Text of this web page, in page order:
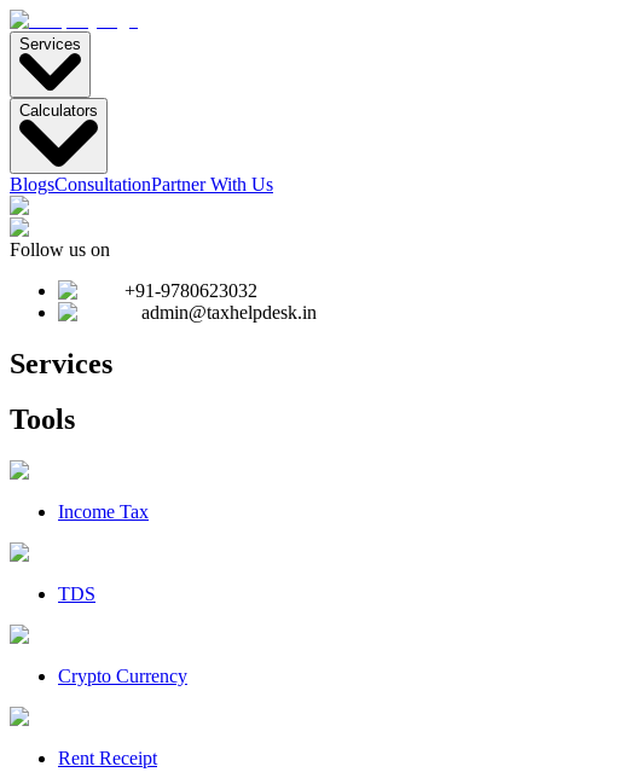
Services
Calculators
BlogsConsultationPartner With Us
Follow us on
+91-9780623032
admin@taxhelpdesk.in
Services
Tools
Income Tax
TDS
Crypto Currency
Rent Receipt